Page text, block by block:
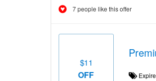
7 people like this offer
$11
OFF